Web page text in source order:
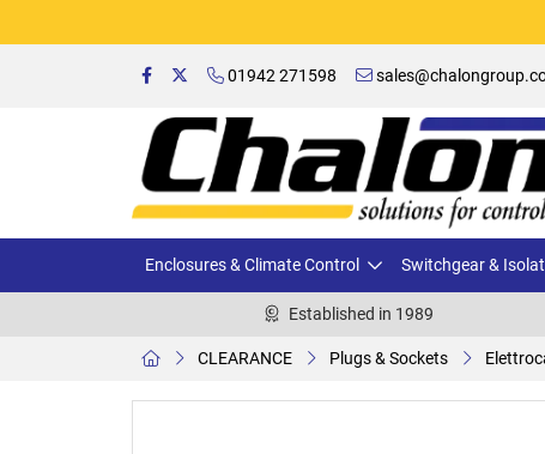
01942 271598
Enclosures & Climate Control Switchgear &
Established in 1989
CLEARANCE Plugs & Sockets